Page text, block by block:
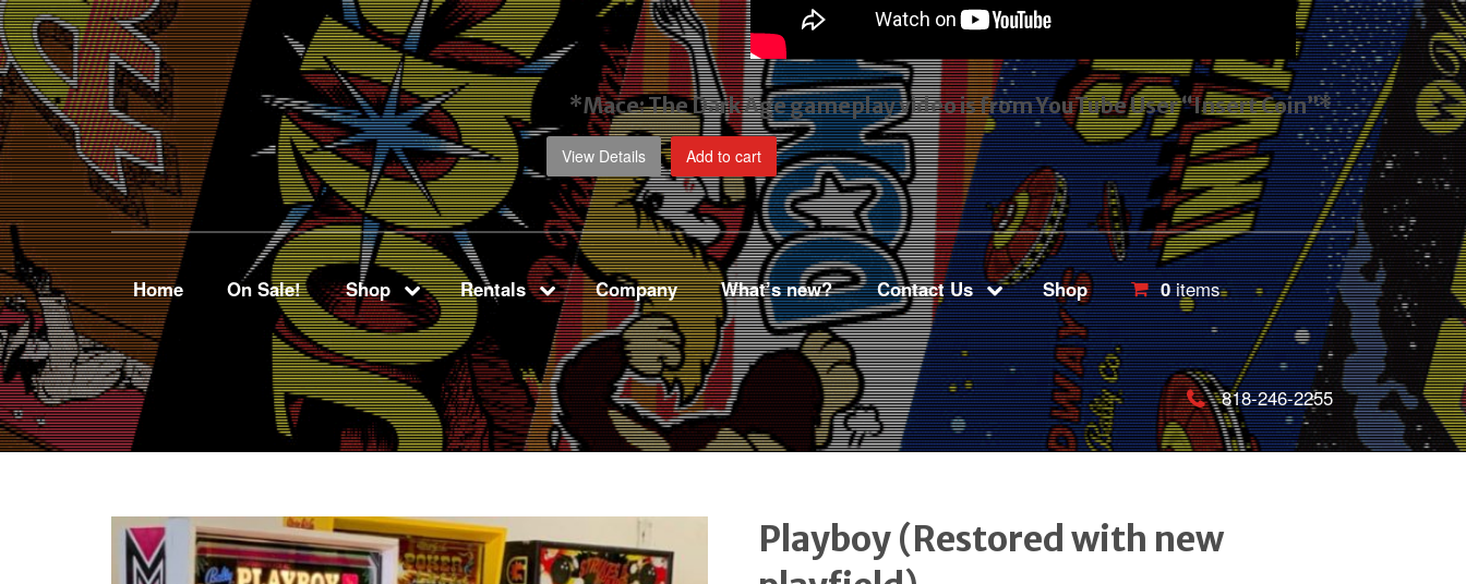
*Mace: The Dark Age gameplay videois from YouTube User “Insert Coin”*
View Details Add to cart
Home On Sale! Shop Rentals Company What’s new? Contact Us Shop 0items
818-246-2255
Playboy (Restored with new